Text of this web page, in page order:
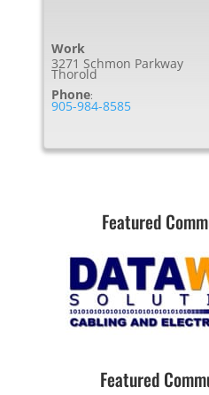
Work
3271 Schmon Parkway
Thorold
Phone:
905-984-8585
Featured
Featured